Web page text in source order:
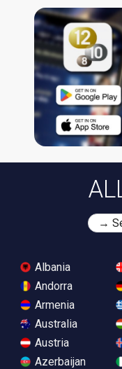
Albania
Andorra
Armenia
Australia
Austria
Azerbaijan